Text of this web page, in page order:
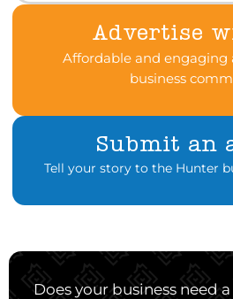
Advertise
Affordable and engaging
business
Submit an
Tell your story to the Hunter
Does your business need